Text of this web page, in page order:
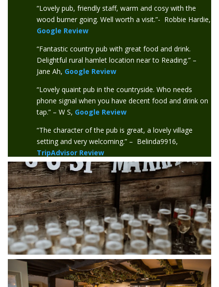
“Lovely pub, friendly staff, warm and cosy with the
wood burner going. Well worth a visit.”- Robbie Hardie,
Google Review
“Fantastic country pub with great food and drink.
Delightful rural hamlet location near to Reading.” –
Jane Ah, Google Review
“Lovely quaint pub in the countryside. Who needs
phone signal when you have decent food and drink on
tap.” – W S, Google Review
“The character of the pub is great, a lovely village
setting and very welcoming.” – Belinda9916,
TripAdvisor Review